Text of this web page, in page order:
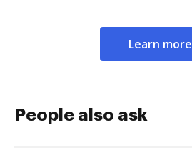
Learn more
People also ask